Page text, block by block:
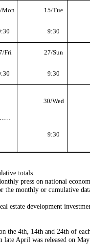
Mon 15/Tue
9:30
Fri 27/Sun
9:30
30/Wed
9:30
totals.
press on national
the monthly or cumulative
development
4th, 14th and 24th of
April was released on